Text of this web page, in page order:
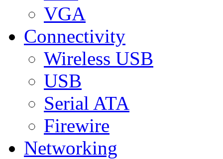
VGA
Connectivity
Wireless USB
USB
Serial ATA
Firewire
Networking